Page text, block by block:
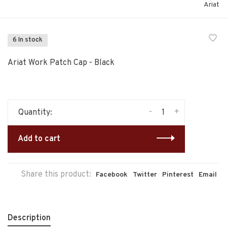
Ariat
6 In stock
Ariat Work Patch Cap - Black
Quantity: +
-
Add to cart
Share this product: Facebook Twitter Pinterest Email
Description